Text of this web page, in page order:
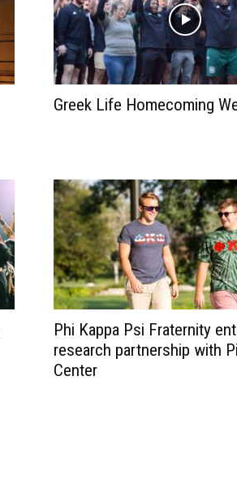
Greek Life Homecoming
Phi Kappa Psi Fraternity
research partnership with
Center